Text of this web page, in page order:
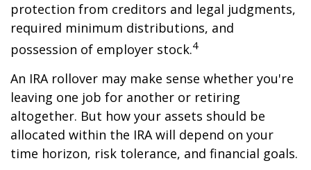
protection from creditors and legal judgments,
required minimum distributions, and
possession of employer stock.4
An IRA rollover may make sense whether you're
leaving one job for another or retiring
altogether. But how your assets should be
allocated within the IRA will depend on your
time horizon, risk tolerance, and financial goals.